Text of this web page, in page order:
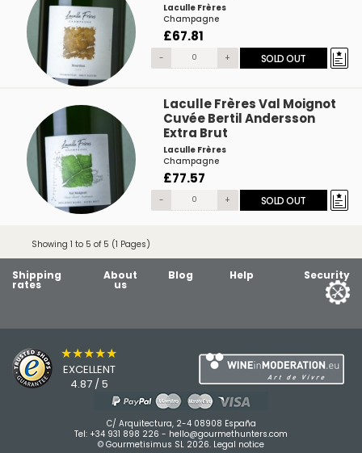
Laculle Frères
Champagne
£67.81
- + SOLD OUT
Laculle Frères Val Moignot
Cuvée Bertil Andersson
Extra Brut
Laculle Frères
Champagne
£77.57
- + SOLD OUT
Showing 1 to 5 of 5 (1 Pages)
Shipping
rates
About
us
Blog Help Security
★★★★★
EXCELLENT
4.87 / 5
C/ Arquitectura, 2-4 08908 España
Tel: +34 931 898 226 - hello@gourmethunters.com
© Gourmetisimus SL 2026. Legal notice